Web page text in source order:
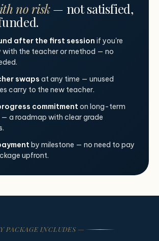
no risk— not satisfied,
after the first session if you're
with the teacher or method — no
swaps at any time — unused
carry to the new teacher.
commitment on long-term
a roadmap with clear grade
by milestone — no need to pay
upfront.
PACKAGE INCLUDES —